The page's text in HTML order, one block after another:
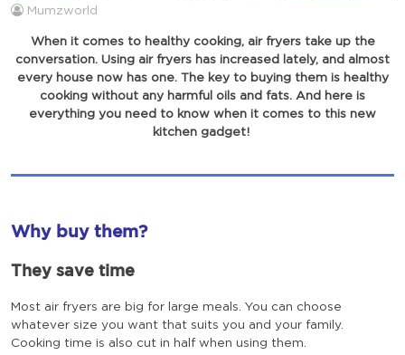
Mumzworld
When it comes to healthy cooking, air fryers take up the
conversation. Using air fryers has increased lately, and almost
every house now has one. The key to buying them is healthy
cooking without any harmful oils and fats. And here is
everything you need to know when it comes to this new
kitchen gadget!
Why buy them?
They save time
Most air fryers are big for large meals. You can choose
whatever size you want that suits you and your family.
Cooking time is also cut in half when using them.